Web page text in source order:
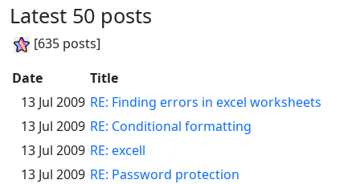
Latest 50 posts
[635 posts]
Date
Title
13 Jul 2009 RE: Finding errors in excel worksheets
13 Jul 2009 RE: Conditional formatting
13 Jul 2009 RE: excell
13 Jul 2009 RE: Password protection